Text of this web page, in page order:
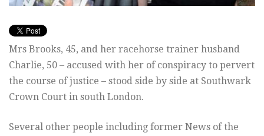
Mrs Brooks, 45, and her racehorse trainer husband
Charlie, 50 – accused with her of conspiracy to pervert
the course of justice – stood side by side at Southwark
Crown Court in south London.
Several other people including former News of the